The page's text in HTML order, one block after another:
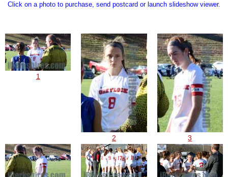
Click on a photo to purchase, send postcard or launch slideshow viewer.
1
2 3